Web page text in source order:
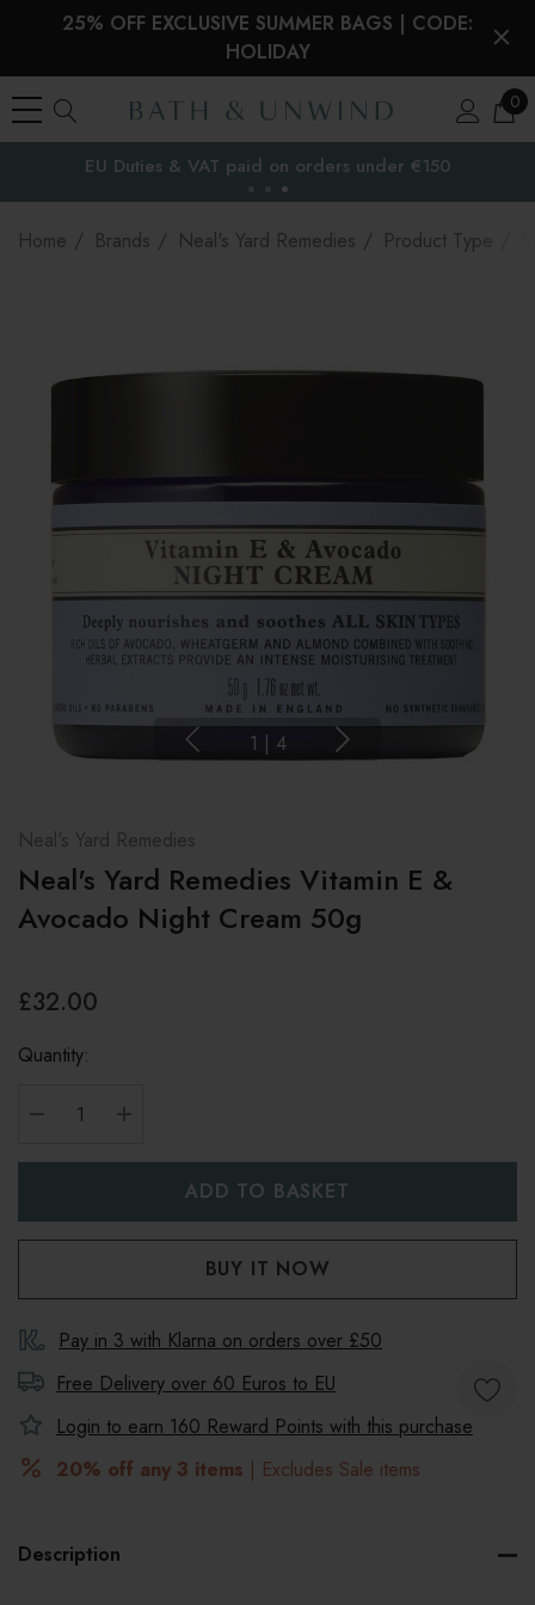
25% OFF EXCLUSIVE SUMMER BAGS | CODE:
HOLIDAY
0
the EU
EU Duties & VAT paid on orders under €150
Home Brands Neal's Yard Remedies Product Type
1 | 4
Neal's Yard Remedies
Neal's Yard Remedies Vitamin E &
Avocado Night Cream 50g
£32.00
Quantity:
Pay in 3 with Klarna on orders over £50
Free Delivery over 60 Euros to EU
Login to earn 160 Reward Points with this purchase
20% off any 3 items | Excludes Sale items
Description